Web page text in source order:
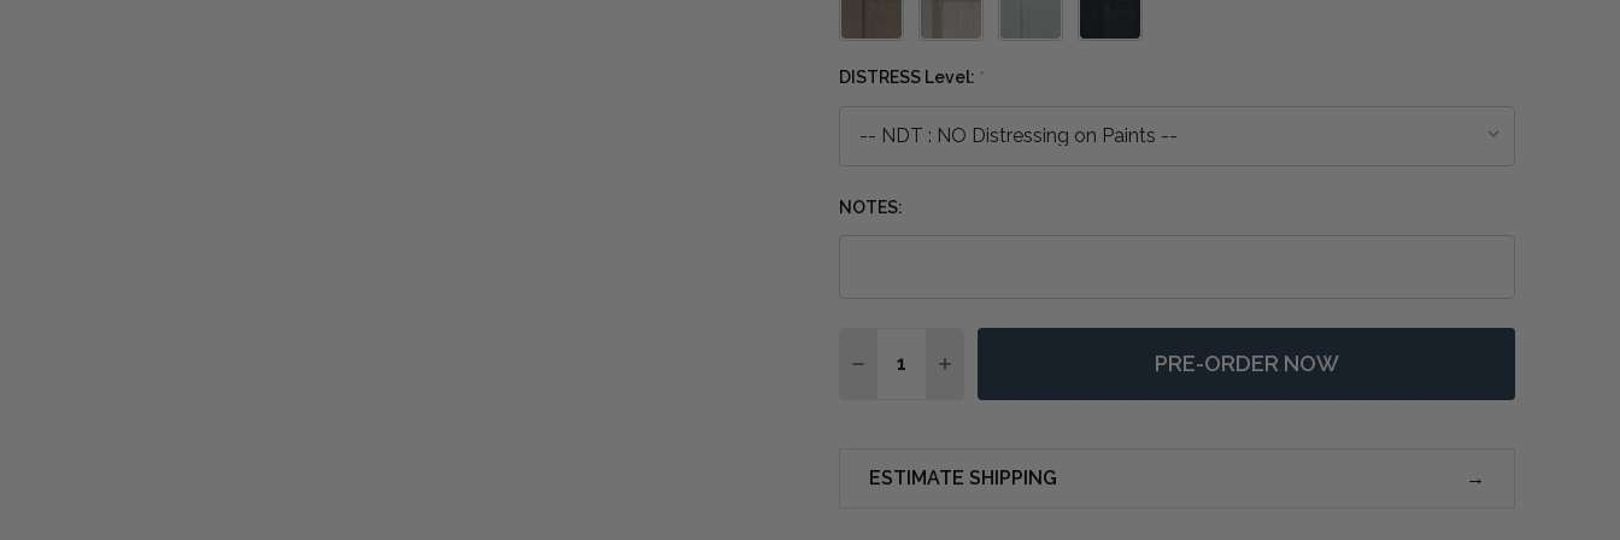
DISTRESS Level: *
NOTES:
DECREASE QUANTITY OF CHOLET TABLE LAMP W/ SCALLOPED SHADE - ANY
INCREASE QUANTITY OF CHOLET TABLE LAMP W/ SCALLOPED SHADE -
PRE-ORDER NOW
ESTIMATE SHIPPING